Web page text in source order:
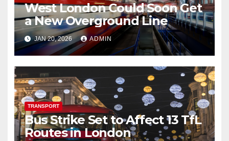
West London Could Soon Get
a New Overground Line
JAN 20, 2026 ADMIN
TRANSPORT
Bus Strike Set to Affect 13 TfL
Routes in London